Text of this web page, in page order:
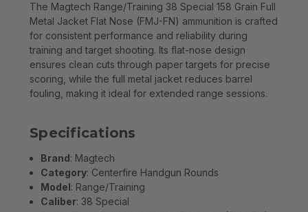
The Magtech Range/Training 38 Special 158 Grain Full
Metal Jacket Flat Nose (FMJ-FN) ammunition is crafted
for consistent performance and reliability during
training and target shooting. Its flat-nose design
ensures clean cuts through paper targets for precise
scoring, while the full metal jacket reduces barrel
fouling, making it ideal for extended range sessions.
Specifications
Brand: Magtech
Category: Centerfire Handgun Rounds
Model: Range/Training
Caliber: 38 Special